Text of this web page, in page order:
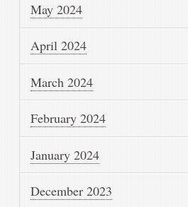
May 2024
April 2024
March 2024
February 2024
January 2024
December 2023